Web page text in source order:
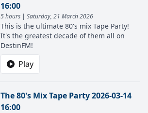
16:00
5 hours | Saturday, 21 March 2026
This is the ultimate 80's mix Tape Party!
It's the greatest decade of them all on
DestinFM!
Play
The 80's Mix Tape Party 2026-03-14
16:00